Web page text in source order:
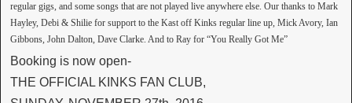
regular gigs, and some songs that are not played live anywhere else. Our thanks to Mark
Hayley, Debi & Shilie for support to the Kast off Kinks regular line up, Mick Avory, Ian
Gibbons, John Dalton, Dave Clarke. And to Ray for “You Really Got Me”
Booking is now open-
THE OFFICIAL KINKS FAN CLUB,